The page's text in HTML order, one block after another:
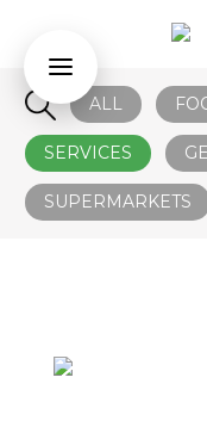
ALL
SERVICES
SUPERMARKETS